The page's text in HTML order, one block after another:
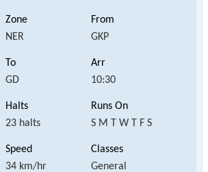
NER GKP
GD 10:30
23 halts S M T W T F S
34 km/hr General